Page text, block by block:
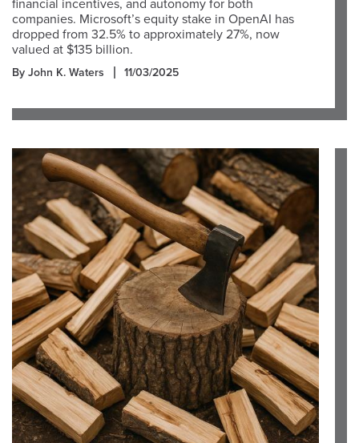
financial incentives, and autonomy for both
companies. Microsoft’s equity stake in OpenAI has
dropped from 32.5% to approximately 27%, now
valued at $135 billion.
By John K. Waters 11/03/2025